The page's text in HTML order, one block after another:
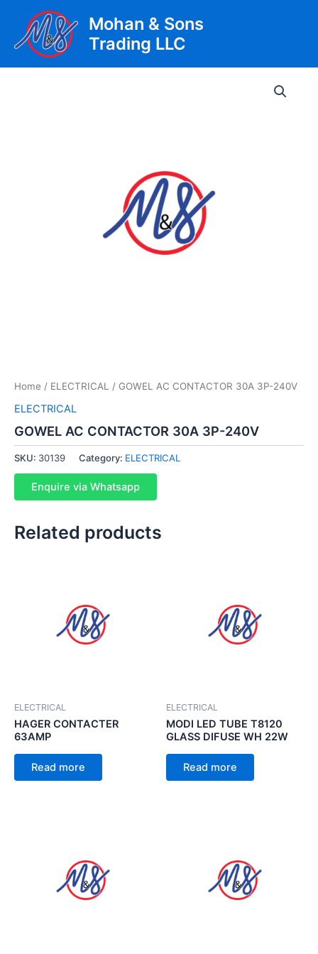
content
Mohan & Sons
Trading LLC
Home / ELECTRICAL / GOWEL AC CONTACTOR 30A 3P-240V
ELECTRICAL
GOWEL AC CONTACTOR 30A 3P-240V
SKU: 30139 Category: ELECTRICAL
Enquire via Whatsapp
Related products
ELECTRICAL
HAGER CONTACTER
63AMP
Read more
ELECTRICAL
MODI LED TUBE T8120
GLASS DIFUSE WH 22W
Read more